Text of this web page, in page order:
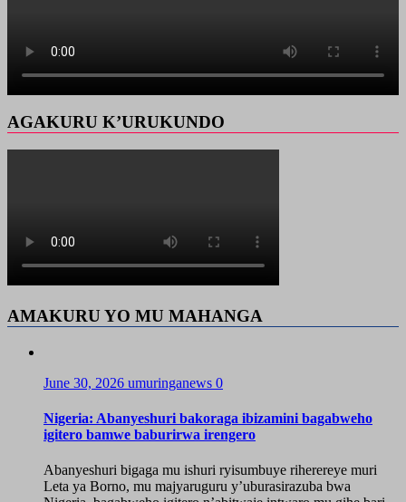
AGAKURU K’URUKUNDO
AMAKURU YO MU MAHANGA
June 30, 2026 umuringanews 0
Nigeria: Abanyeshuri bakoraga ibizamini bagabweho
igitero bamwe baburirwa irengero
Abanyeshuri bigaga mu ishuri ryisumbuye riherereye muri
Leta ya Borno, mu majyaruguru y’uburasirazuba bwa